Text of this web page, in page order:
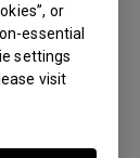
or
essential
settings
visit